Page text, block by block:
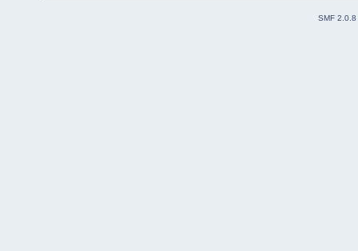
SMF 2.0.8